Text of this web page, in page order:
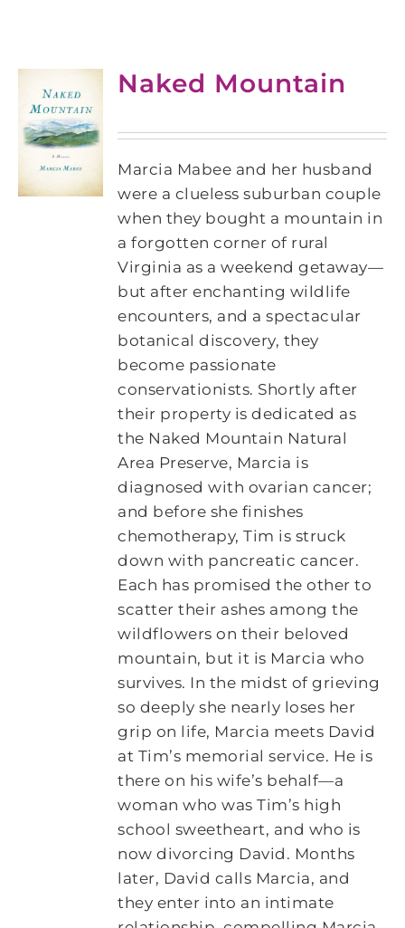
Naked Mountain
Marcia Mabee and her husband
were a clueless suburban couple
when they bought a mountain in
a forgotten corner of rural
Virginia as a weekend getaway—
but after enchanting wildlife
encounters, and a spectacular
botanical discovery, they
become passionate
conservationists. Shortly after
their property is dedicated as
the Naked Mountain Natural
Area Preserve, Marcia is
diagnosed with ovarian cancer;
and before she finishes
chemotherapy, Tim is struck
down with pancreatic cancer.
Each has promised the other to
scatter their ashes among the
wildflowers on their beloved
mountain, but it is Marcia who
survives. In the midst of grieving
so deeply she nearly loses her
grip on life, Marcia meets David
at Tim’s memorial service. He is
there on his wife’s behalf—a
woman who was Tim’s high
school sweetheart, and who is
now divorcing David. Months
later, David calls Marcia, and
they enter into an intimate